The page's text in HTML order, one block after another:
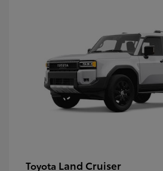
Toyota Land Cruiser